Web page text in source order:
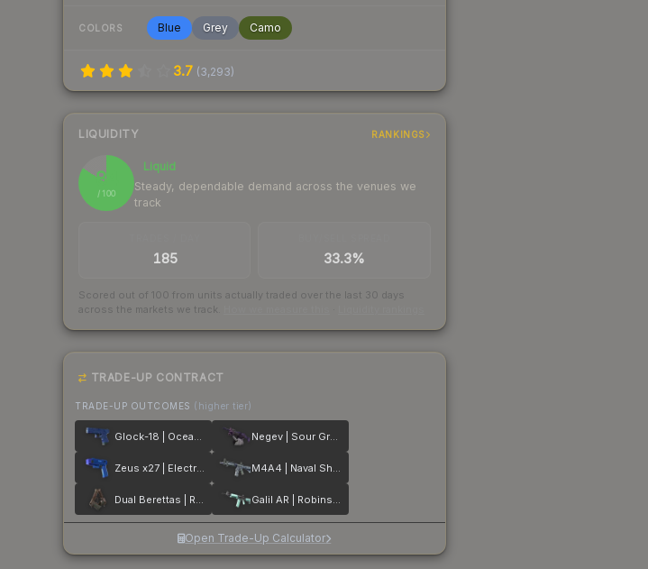
COLORS Blue Grey Camo
3.7 (3,293)
LIQUIDITY RANKINGS
84
/ 100
Liquid
Steady, dependable demand across the venues we
track
185 33.3%
Scored out of 100 from units actually traded over the last 30 days
across the markets we track.
TRADE-UP CONTRACT
TRADE-UP OUTCOMES (higher tier)
Glock-18 | Ocean Topo Negev | Sour Grapes
Zeus x27 | Electric Blue M4A4 | Naval Shred Camo
Dual Berettas | Rose Nacre Galil AR | Robins Egg
Open Trade-Up Calculator